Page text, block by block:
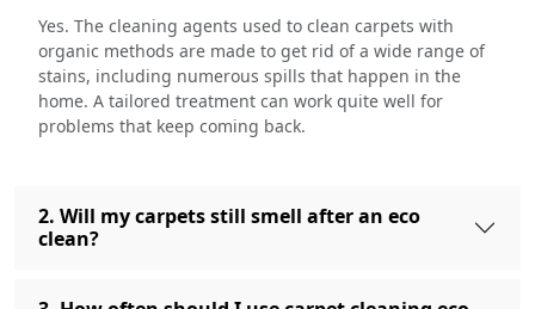
Yes. The cleaning agents used to clean carpets with
organic methods are made to get rid of a wide range of
stains, including numerous spills that happen in the
home. A tailored treatment can work quite well for
problems that keep coming back.
2. Will my carpets still smell after an eco
clean?